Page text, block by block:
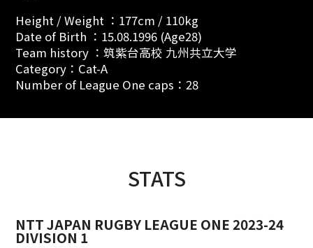
Height / Weight ：177cm / 110kg
Date of Birth ：15.08.1996 (Age28)
Team history ：筑紫台高校 九州共立大学
Category：Cat-A
Number of League One caps：28
STATS
NTT JAPAN RUGBY LEAGUE ONE 2023-24
DIVISION 1